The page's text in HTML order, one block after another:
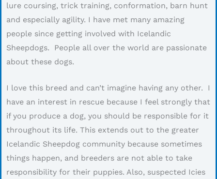
lure coursing, trick training, conformation, barn hunt
and especially agility. I have met many amazing
people since getting involved with Icelandic
Sheepdogs. People all over the world are passionate
about these dogs.
I love this breed and can’t imagine having any other. I
have an interest in rescue because I feel strongly that
if you produce a dog, you should be responsible for it
throughout its life. This extends out to the greater
Icelandic Sheepdog community because sometimes
things happen, and breeders are not able to take
responsibility for their puppies. Also, suspected Icies